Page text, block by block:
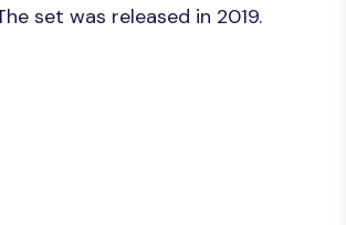
set was released in 2019.